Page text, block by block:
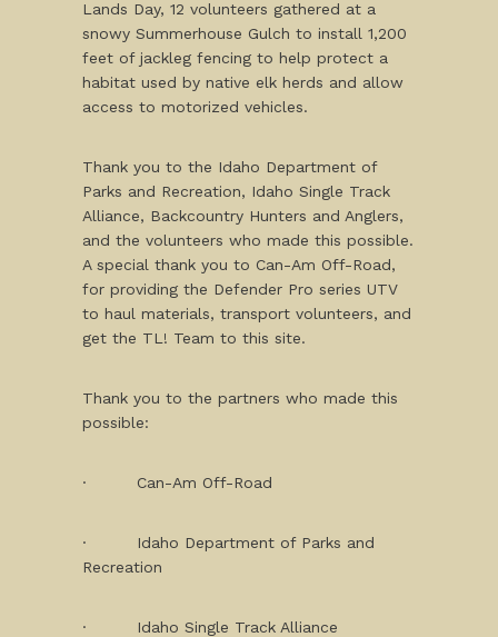
Lands Day, 12 volunteers gathered at a
snowy Summerhouse Gulch to install 1,200
feet of jackleg fencing to help protect a
habitat used by native elk herds and allow
access to motorized vehicles.
Thank you to the Idaho Department of
Parks and Recreation, Idaho Single Track
Alliance, Backcountry Hunters and Anglers,
and the volunteers who made this possible.
A special thank you to Can-Am Off-Road,
for providing the Defender Pro series UTV
to haul materials, transport volunteers, and
get the TL! Team to this site.
Thank you to the partners who made this
possible:
· Can-Am Off-Road
· Idaho Department of Parks and
Recreation
· Idaho Single Track Alliance